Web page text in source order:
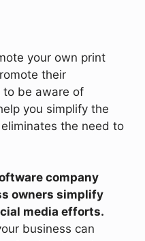
your own print
their
to be aware of
you simplify the
the need to
company
owners simplify
media efforts.
business can